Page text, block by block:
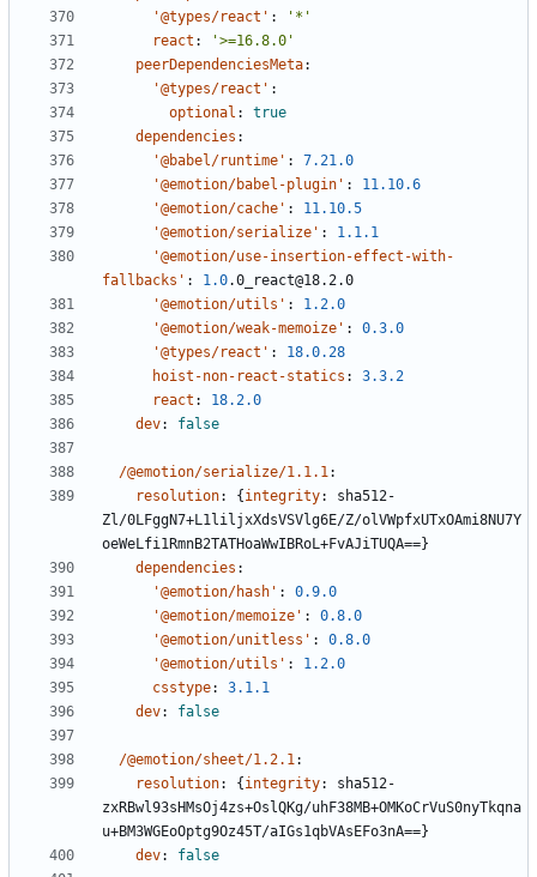
'@types/react' :
'*'
react :
'>=16.8.0'
peerDependenciesMeta:
'@types/react' :
optional :
true
dependencies :
'@babel/runtime' :
7.21.0
'@emotion/babel-plugin' :
11.10.6
'@emotion/cache' :
11.10.5
'@emotion/serialize' :
1.1.1
'@emotion/use-insertion-effect-with-
fallbacks' : 1.0.0_react@18.2.0
'@emotion/utils' :
1.2.0
'@emotion/weak-memoize' :
0.3.0
'@types/react' :
18.0.28
hoist-non-react-statics :
3.3.2
react :
18.2.0
dev: false
/@emotion/serialize/1.1.1 :
resolution: {integrity:
sha512-
Zl/0LFggN7+L1liljxXdsVSVlg6E/Z/olVWpfxUTxOAmi8NU7Y
oeWeLfi1RmnB2TATHoaWwIBRoL+FvAJiTUQA==}
dependencies :
'@emotion/hash' :
0.9.0
'@emotion/memoize' :
0.8.0
'@emotion/unitless' :
0.8.0
'@emotion/utils' :
1.2.0
csstype:
3.1.1
dev: false
/@emotion/sheet/1.2.1 :
resolution: {integrity:
sha512-
zxRBwl93sHMsOj4zs+OslQKg/uhF38MB+OMKoCrVuS0nyTkqna
u+BM3WGEoOptg9Oz45T/aIGs1qbVAsEFo3nA==}
dev: false